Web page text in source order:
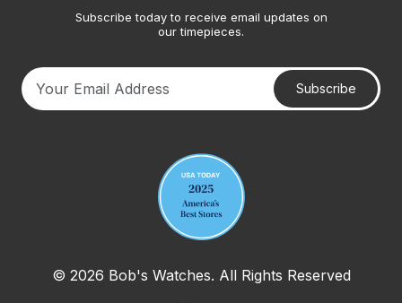
Subscribe today to receive email updates on
our timepieces.
Subscribe
© 2026 Bob's Watches. All Rights Reserved